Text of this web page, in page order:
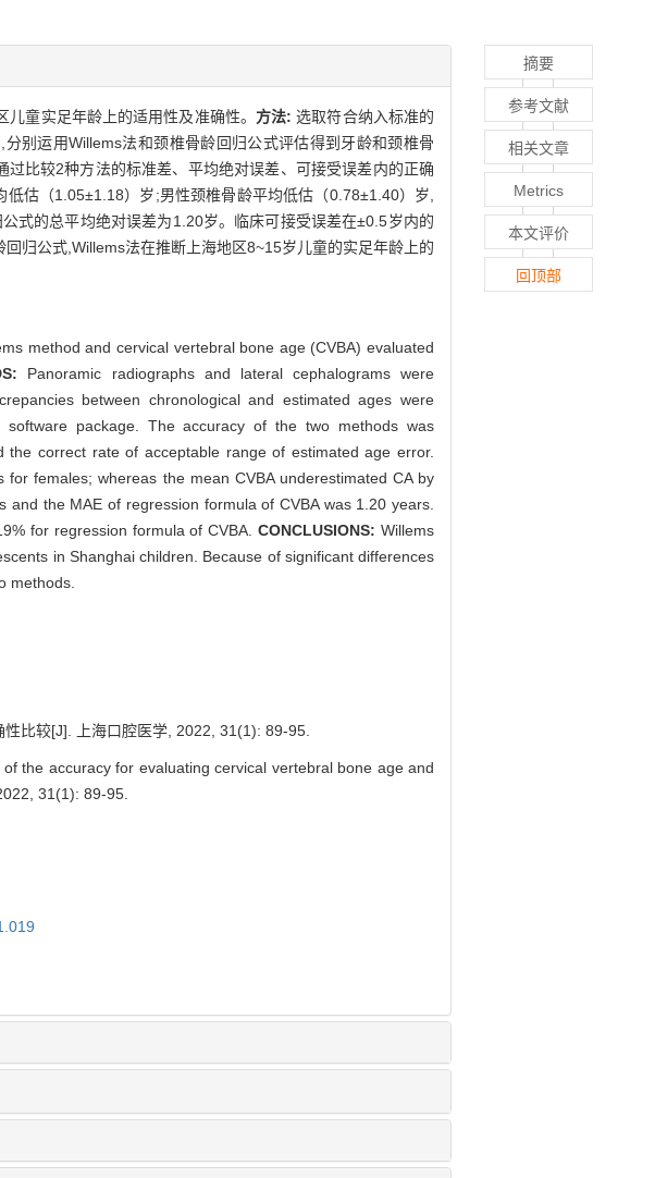
童实足年龄上的适用性及准确性。 方法: 选取符合纳入标准的
别运用Willems法和颈椎骨龄回归公式评估得到牙龄和颈椎骨
比较2种方法的标准差、平均绝对误差、可接受误差内的正确
估（1.05±1.18）岁;男性颈椎骨龄平均低估（0.78±1.40）岁,
式的总平均绝对误差为1.20岁。临床可接受误差在±0.5岁内的
归公式,Willems法在推断上海地区8~15岁儿童的实足年龄上的
method and cervical vertebral bone age (CVBA) evaluated
Panoramic radiographs and lateral cephalograms were
between chronological and estimated ages were
package. The accuracy of the two methods was
correct rate of acceptable range of estimated age error.
females; whereas the mean CVBA underestimated CA by
the MAE of regression formula of CVBA was 1.20 years.
for regression formula of CVBA.CONCLUSIONS: Willems
in Shanghai children. Because of significant differences
methods.
比较[J]. 上海口腔医学, 2022, 31(1): 89-95.
the accuracy for evaluating cervical vertebral bone age and
31(1): 89-95.
摘要
参考文献
相关文章
Metrics
本文评价
回顶部